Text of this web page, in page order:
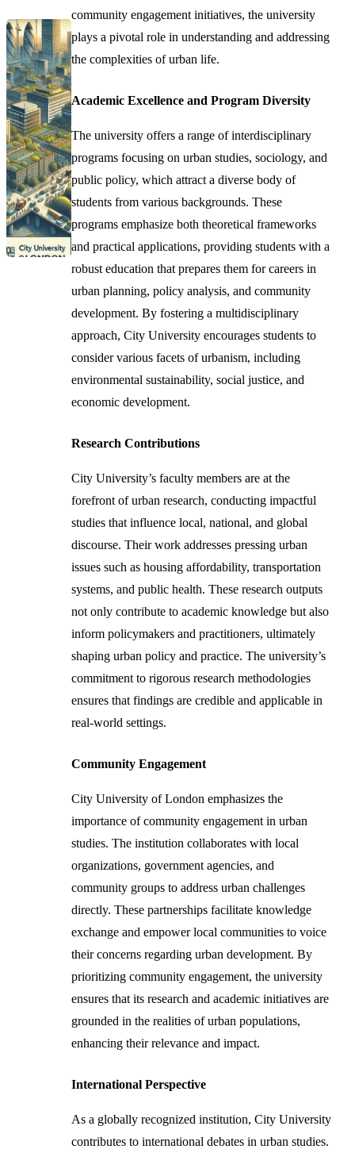
community engagement initiatives, the university
plays a pivotal role in understanding and addressing
the complexities of urban life.
Academic Excellence and Program Diversity
The university offers a range of interdisciplinary
programs focusing on urban studies, sociology, and
public policy, which attract a diverse body of
students from various backgrounds. These
programs emphasize both theoretical frameworks
and practical applications, providing students with a
robust education that prepares them for careers in
urban planning, policy analysis, and community
development. By fostering a multidisciplinary
approach, City University encourages students to
consider various facets of urbanism, including
environmental sustainability, social justice, and
economic development.
Research Contributions
City University’s faculty members are at the
forefront of urban research, conducting impactful
studies that influence local, national, and global
discourse. Their work addresses pressing urban
issues such as housing affordability, transportation
systems, and public health. These research outputs
not only contribute to academic knowledge but also
inform policymakers and practitioners, ultimately
shaping urban policy and practice. The university’s
commitment to rigorous research methodologies
ensures that findings are credible and applicable in
real-world settings.
Community Engagement
City University of London emphasizes the
importance of community engagement in urban
studies. The institution collaborates with local
organizations, government agencies, and
community groups to address urban challenges
directly. These partnerships facilitate knowledge
exchange and empower local communities to voice
their concerns regarding urban development. By
prioritizing community engagement, the university
ensures that its research and academic initiatives are
grounded in the realities of urban populations,
enhancing their relevance and impact.
International Perspective
As a globally recognized institution, City University
contributes to international debates in urban studies.